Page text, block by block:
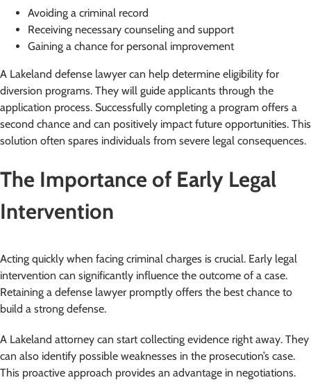
Avoiding a criminal record
Receiving necessary counseling and support
Gaining a chance for personal improvement
A Lakeland defense lawyer can help determine eligibility for
diversion programs. They will guide applicants through the
application process. Successfully completing a program offers a
second chance and can positively impact future opportunities. This
solution often spares individuals from severe legal consequences.
The Importance of Early Legal
Intervention
Acting quickly when facing criminal charges is crucial. Early legal
intervention can significantly influence the outcome of a case.
Retaining a defense lawyer promptly offers the best chance to
build a strong defense.
A Lakeland attorney can start collecting evidence right away. They
can also identify possible weaknesses in the prosecution’s case.
This proactive approach provides an advantage in negotiations.